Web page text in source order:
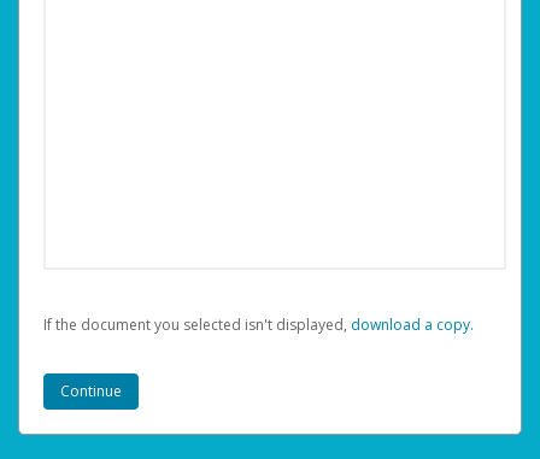
If the document you selected isn't displayed, ‏‏‎ ‎download a copy.